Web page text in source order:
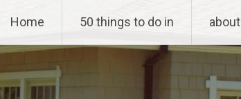
Home 50 things to do in